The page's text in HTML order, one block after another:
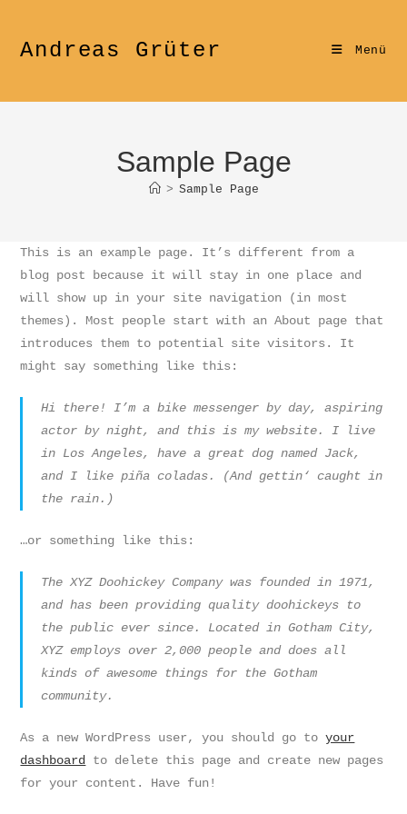
springen
Andreas Grüter Menü
Sample Page
> Sample Page
This is an example page. It’s different from a
blog post because it will stay in one place and
will show up in your site navigation (in most
themes). Most people start with an About page that
introduces them to potential site visitors. It
might say something like this:
Hi there! I’m a bike messenger by day, aspiring
actor by night, and this is my website. I live
in Los Angeles, have a great dog named Jack,
and I like piña coladas. (And gettin‘ caught in
the rain.)
…or something like this:
The XYZ Doohickey Company was founded in 1971,
and has been providing quality doohickeys to
the public ever since. Located in Gotham City,
XYZ employs over 2,000 people and does all
kinds of awesome things for the Gotham
community.
As a new WordPress user, you should go toyour
dashboard
to delete this page and create new pages
for your content. Have fun!